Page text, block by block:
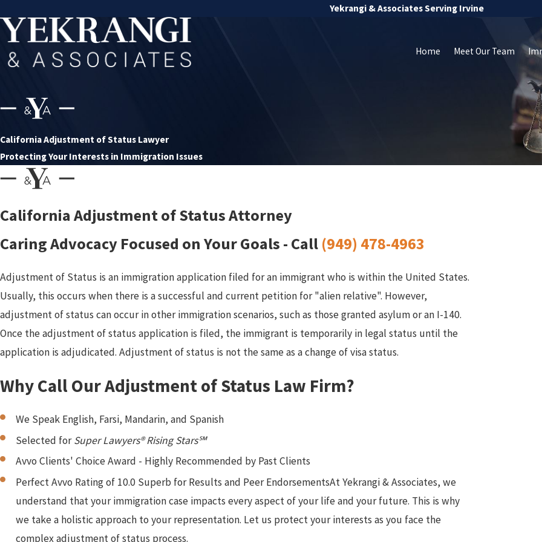
Yekrangi & Associates Serving Irvine
Home Meet Our Team
California Adjustment of Status Lawyer
Protecting Your Interests in Immigration Issues
California Adjustment of Status Attorney
Caring Advocacy Focused on Your Goals - Call (949) 478-4963
Adjustment of Status is an immigration application filed for an immigrant who is within the United States.
Usually, this occurs when there is a successful and current petition for "alien relative". However,
adjustment of status can occur in other immigration scenarios, such as those granted asylum or an I-140.
Once the adjustment of status application is filed, the immigrant is temporarily in legal status until the
application is adjudicated. Adjustment of status is not the same as a change of visa status.
Why Call Our Adjustment of Status Law Firm?
We Speak English, Farsi, Mandarin, and Spanish
Selected forSuper Lawyers® Rising Stars℠
Avvo Clients' Choice Award - Highly Recommended by Past Clients
Perfect Avvo Rating of 10.0 Superb for Results and Peer EndorsementsAt Yekrangi & Associates, we
understand that your immigration case impacts every aspect of your life and your future. This is why
we take a holistic approach to your representation. Let us protect your interests as you face the
complex adjustment of status process.